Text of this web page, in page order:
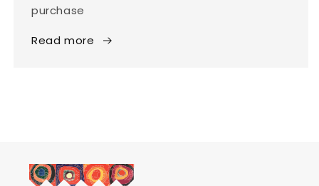
purchase
Read more